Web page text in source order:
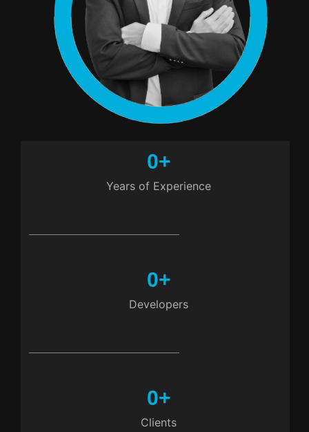
Years of Experience
0+
Developers
0+
Clients
0+